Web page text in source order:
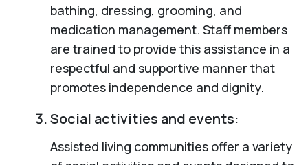
bathing, dressing, grooming, and
medication management. Staff members
are trained to provide this assistance in a
respectful and supportive manner that
promotes independence and dignity.
Social activities and events:
Assisted living communities offer a variety